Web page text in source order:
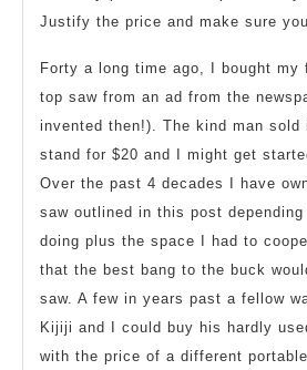
Justify the price and make sure
Forty a long time ago, I bought my
top saw from an ad from the
invented then!). The kind man
stand for $20 and I might get
Over the past 4 decades I have
saw outlined in this post
doing plus the space I had to
that the best bang to the buck
saw. A few in years past a fellow
Kijiji and I could buy his hardly
with the price of a different